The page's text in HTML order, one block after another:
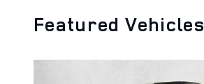
Featured Vehicles